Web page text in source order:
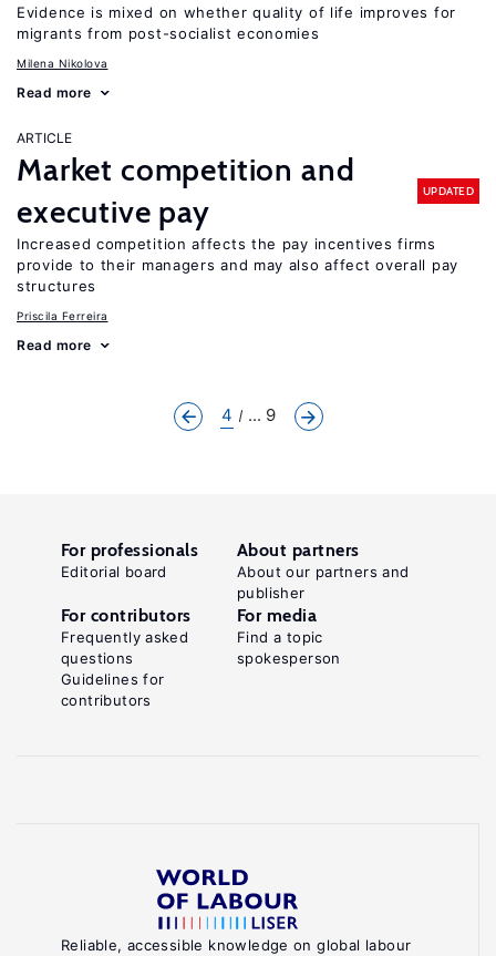
Evidence is mixed on whether quality of life improves for
migrants from post-socialist economies
Milena Nikolova
Read more
ARTICLE
Market competition and
executive pay
UPDATED
Increased competition affects the pay incentives firms
provide to their managers and may also affect overall pay
structures
Priscila Ferreira
Read more
4 ... 9
Reliable, accessible knowledge on global labour
For professionals
Editorial board
About partners
About our partners and
publisher
For contributors
Frequently asked
questions
Guidelines for
contributors
For media
Find a topic
spokesperson